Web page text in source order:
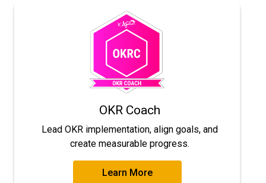
OKR Coach
Lead OKR implementation, align goals, and
create measurable progress.
Learn More